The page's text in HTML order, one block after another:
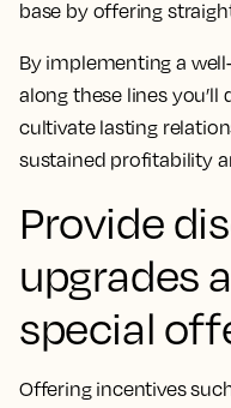
base by offering
By implementing a
along these lines
cultivate lasting
sustained profitability
Provide
upgrades
special
Offering incentives